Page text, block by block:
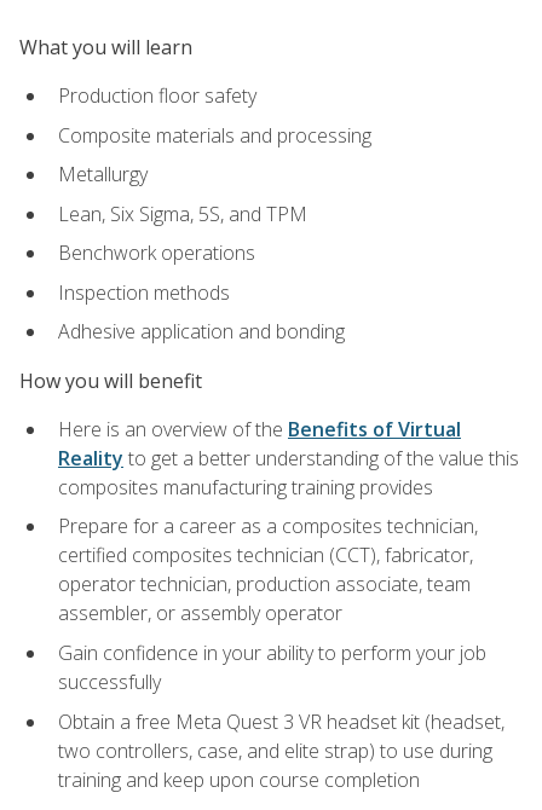
What you will learn
Production floor safety
Composite materials and processing
Metallurgy
Lean, Six Sigma, 5S, and TPM
Benchwork operations
Inspection methods
Adhesive application and bonding
How you will benefit
Here is an overview of the Benefits of Virtual
Reality to get a better understanding of the value this
composites manufacturing training provides
Prepare for a career as a composites technician,
certified composites technician (CCT), fabricator,
operator technician, production associate, team
assembler, or assembly operator
Gain confidence in your ability to perform your job
successfully
Obtain a free Meta Quest 3 VR headset kit (headset,
two controllers, case, and elite strap) to use during
training and keep upon course completion